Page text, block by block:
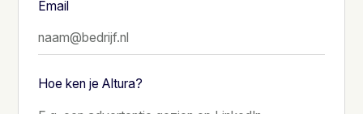
Email
Hoe ken je Altura?